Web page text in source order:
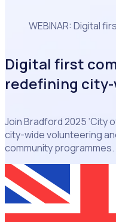
WEBINAR: Digital
Digital first
redefining
Join Bradford 2025
city-wide volunteering
community programmes.